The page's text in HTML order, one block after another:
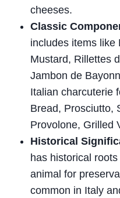
cheeses.
Classic
includes items like
Mustard, Rillettes
Jambon de
Italian charcuterie
Bread, Prosciutto,
Provolone, Grilled
Historical
has historical
animal for
common in Italy